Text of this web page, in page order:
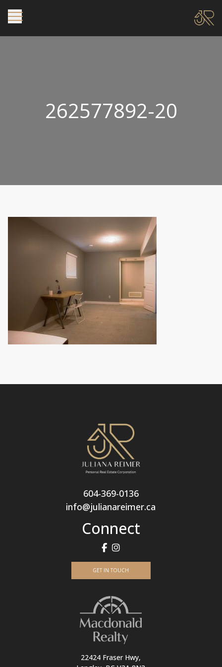
262577892-20
604-369-0136
info@julianareimer.ca
Connect
GET IN TOUCH
22424 Fraser Hwy,